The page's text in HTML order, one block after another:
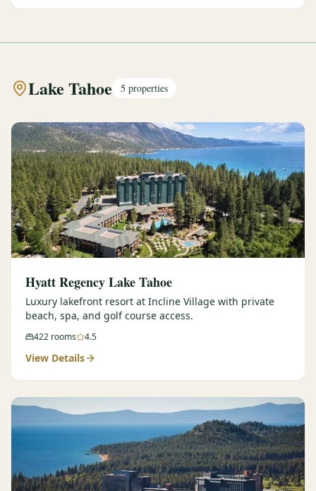
Lake Tahoe 5 properties
Hyatt Regency Lake Tahoe
Luxury lakefront resort at Incline Village with private
beach, spa, and golf course access.
422 rooms 4.5
View Details